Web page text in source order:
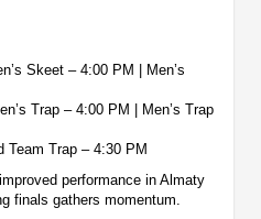
Skeet – 4:00 PM | Men’s
Trap – 4:00 PM | Men’s Trap
Team Trap – 4:30 PM
performance in Almaty
finals gathers momentum.